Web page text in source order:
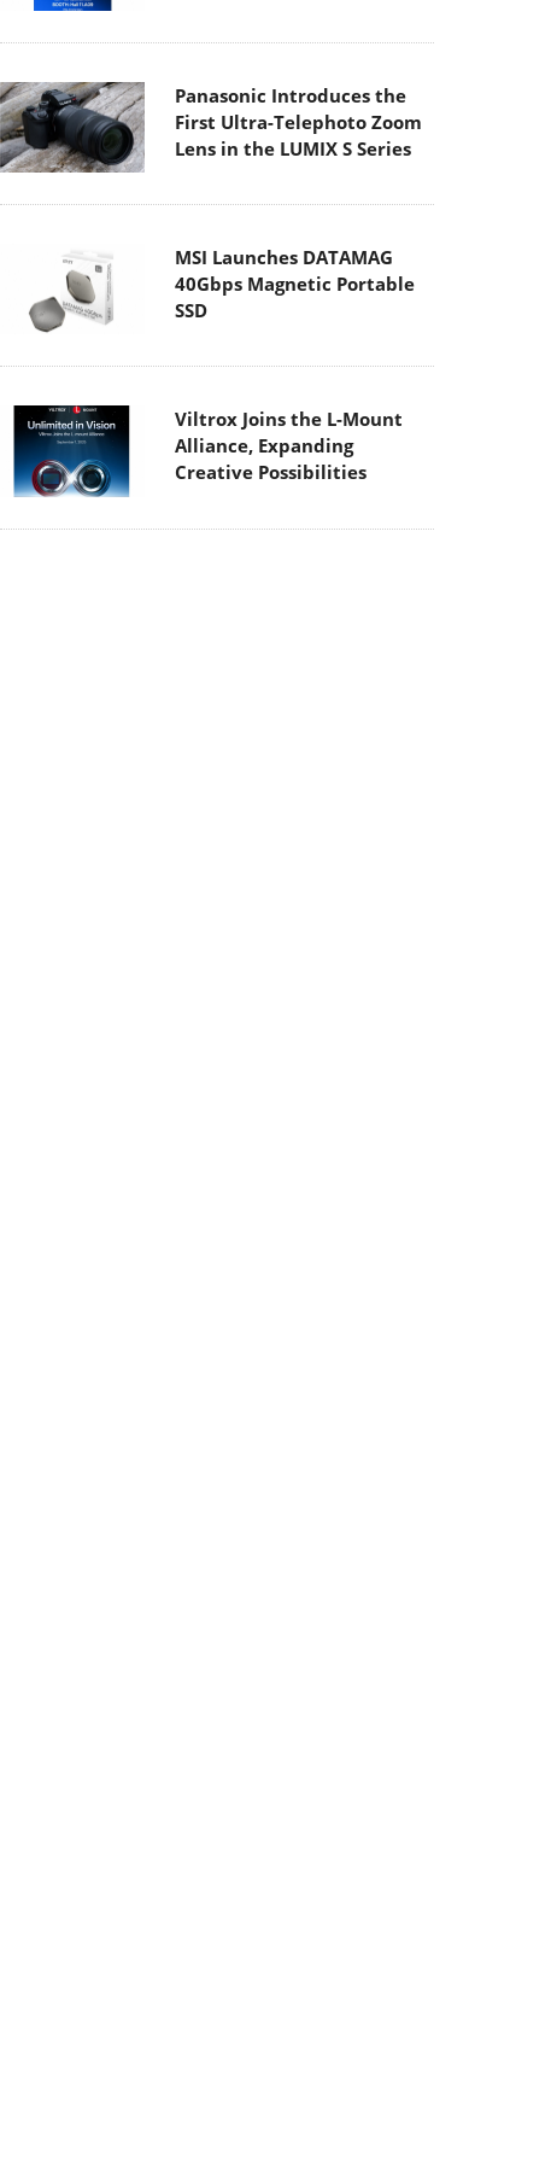
Panasonic Introduces the
First Ultra-Telephoto Zoom
Lens in the LUMIX S Series
MSI Launches DATAMAG
40Gbps Magnetic Portable
SSD
Viltrox Joins the L-Mount
Alliance, Expanding
Creative Possibilities